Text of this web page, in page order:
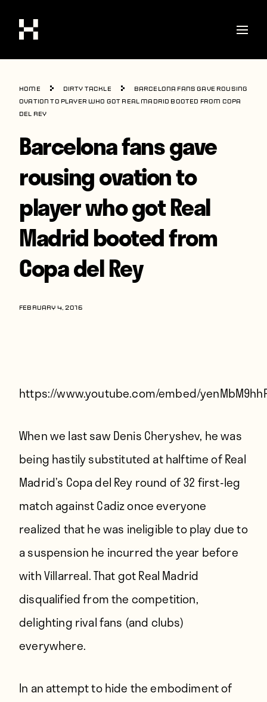
Shop
Stories
Soccer
World Cup
United States
Latin America
Europe
Players
Contact
Home Dirty Tackle
Barcelona fans gave rousing
ovation to player who got Real Madrid booted from Copa
del Rey
Barcelona fans gave
rousing ovation to
player who got Real
Madrid booted from
Copa del Rey
FEBRUARY 4, 2016
https://www.youtube.com/embed/
When we last saw Denis Cheryshev, he was
being hastily substituted at halftimeof Real
Madrid’s Copa del Rey round of 32 first-leg
match against Cadiz once everyone
realized that he was ineligible to play due to
a suspension he incurred the year before
with Villarreal. That got Real Madrid
disqualified from the competition,
delighting rival fans (and clubs)
everywhere.
In an attempt to hide the embodiment of